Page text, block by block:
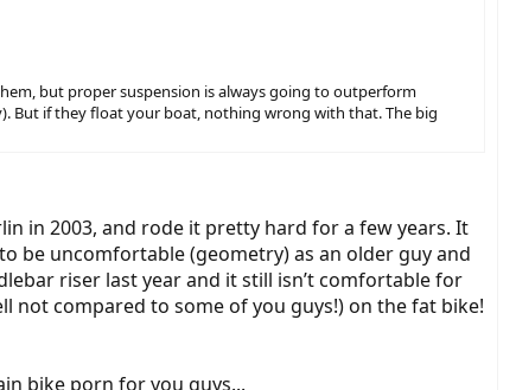
but proper suspension is always going to outperform
But if they float your boat, nothing wrong with that. The big
in 2003, and rode it pretty hard for a few years. It
be uncomfortable (geometry) as an older guy and
riser last year and it still isn’t comfortable for
not compared to some of you guys!) on the fat bike!
bike porn for you guys...